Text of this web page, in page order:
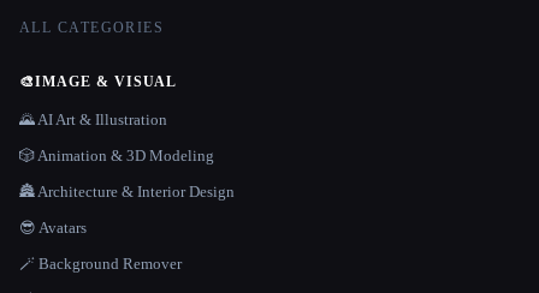
ALL CATEGORIES
🎨IMAGE & VISUAL
🌄 AI Art & Illustration
🎲 Animation & 3D Modeling
🏯 Architecture & Interior Design
😎 Avatars
🪄 Background Remover